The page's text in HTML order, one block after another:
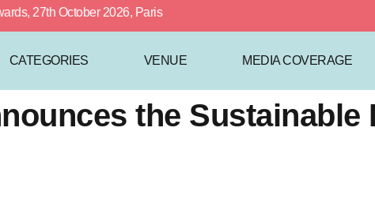
October 2026, Paris
CATEGORIES VENUE MEDIA COVERAGE
the Sustainable